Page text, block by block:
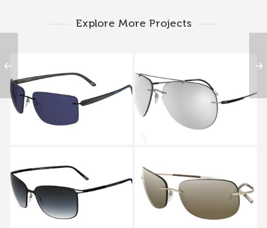
Explore More Projects
SILHOUETTE CARBON
T1 8686
SILHOUETTE
ADVENTURER 8667
SILHOUETTE TITAN
CONTOUR 8153 6235
SILHOUETTE 8130S
6221A